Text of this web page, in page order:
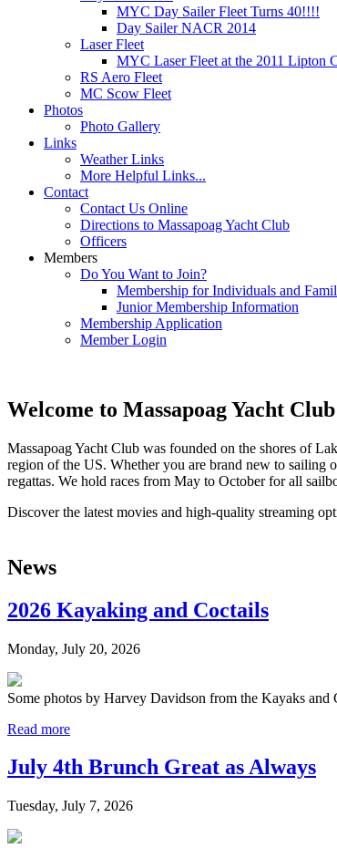
MYC Day Sailer Fleet Turns 40!!!!
Day Sailer NACR 2014
Laser Fleet
MYC Laser Fleet at the 2011 Lipton
RS Aero Fleet
MC Scow Fleet
Photos
Photo Gallery
Links
Weather Links
More Helpful Links...
Contact
Contact Us Online
Directions to Massapoag Yacht Club
Officers
Members
Do You Want to Join?
Membership for Individuals and
Junior Membership Information
Membership Application
Member Login
Welcome to Massapoag Yacht Club
Massapoag Yacht Club was founded on the shores of
region of the US. Whether you are brand new to sailing
regattas. We hold races from May to October for all
Discover the latest movies and high-quality streaming
News
2026 Kayaking and Coctails
Monday, July 20, 2026
Some photos by Harvey Davidson from the Kayaks
Read more
July 4th Brunch Great as Always
Tuesday, July 7, 2026